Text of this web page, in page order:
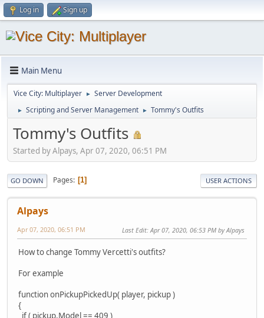
Log in Sign up
Main Menu
Vice City: Multiplayer ► Server Development
► Scripting and Server Management ► Tommy's Outfits
Tommy's Outfits
Started by Alpays, Apr 07, 2020, 06:51 PM
GO DOWN Pages 1 USER ACTIONS
Alpays
Apr 07, 2020, 06:51 PM Last Edit: Apr 07, 2020, 06:53 PM by Alpays
How to change Tommy Vercetti's outfits?
For example
function onPickupPickedUp( player, pickup )
{
if ( pickup.Model == 409 )